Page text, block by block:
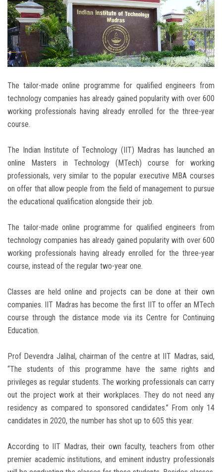
The tailor-made online programme for qualified engineers from
technology companies has already gained popularity with over 600
working professionals having already enrolled for the three-year
course.
The Indian Institute of Technology (IIT) Madras has launched an
online Masters in Technology (MTech) course for working
professionals, very similar to the popular executive MBA courses
on offer that allow people from the field of management to pursue
the educational qualification alongside their job.
The tailor-made online programme for qualified engineers from
technology companies has already gained popularity with over 600
working professionals having already enrolled for the three-year
course, instead of the regular two-year one.
Classes are held online and projects can be done at their own
companies. IIT Madras has become the first IIT to offer an MTech
course through the distance mode via its Centre for Continuing
Education.
Prof Devendra Jalihal, chairman of the centre at IIT Madras, said,
“The students of this programme have the same rights and
privileges as regular students. The working professionals can carry
out the project work at their workplaces. They do not need any
residency as compared to sponsored candidates.” From only 14
candidates in 2020, the number has shot up to 605 this year.
According to IIT Madras, their own faculty, teachers from other
premier academic institutions, and eminent industry professionals